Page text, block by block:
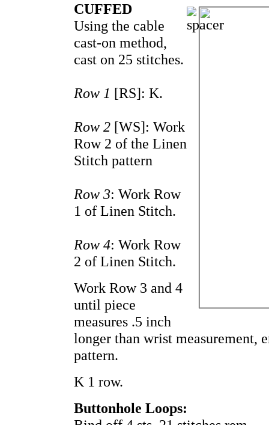
CUFFED
Using the cable
cast-on method,
cast on 25 stitches.
Row 1 [RS]: K.
Row 2 [WS]: Work
Row 2 of the Linen
Stitch pattern
Row 3: Work Row
1 of Linen Stitch.
Row 4: Work Row
2 of Linen Stitch.
Work Row 3 and 4
until piece
measures .5 inch
longer than wrist measurement,
pattern.
K 1 row.
Buttonhole Loops: